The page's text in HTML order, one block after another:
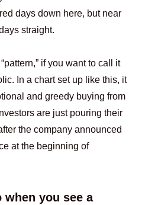
days down here, but near
straight.
if you want to call it
In a chart set up like this, it
and greedy buying from
are just pouring their
the company announced
at the beginning of
you see a